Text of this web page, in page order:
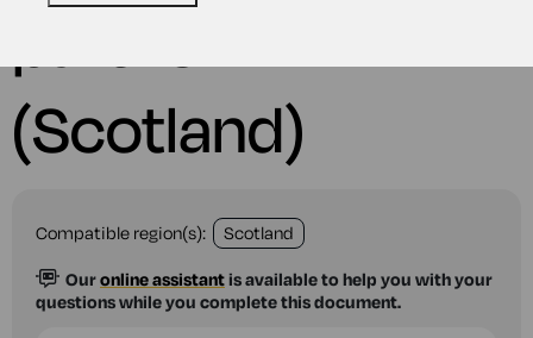
(Scotland)
Compatible region(s): Scotland
Ouronline assistantis available to help you with your
questions while you complete this document.